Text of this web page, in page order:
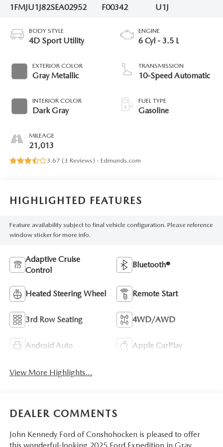
1FMJU1J82SEA02952
F00342
U1J
BODY STYLE
4D Sport Utility
EXTERIOR COLOR
Gray Metallic
INTERIOR COLOR
Dark Gray
MILEAGE
21,013
ENGINE
6 Cyl - 3.5 L
TRANSMISSION
10-Speed Automatic
FUEL TYPE
Gasoline
3.67 (3 Reviews) - Edmunds.com
HIGHLIGHTED FEATURES
Feature availability subject to final vehicle configuration. Please reference
window sticker for more info.
Adaptive Cruise
Control
Bluetooth®
Heated Steering Wheel Remote Start
3rd Row Seating 4WD/AWD
Android Auto Apple CarPlay
View More Highlights...
DEALER COMMENTS
John Kennedy Ford of Conshohocken is pleased to offer